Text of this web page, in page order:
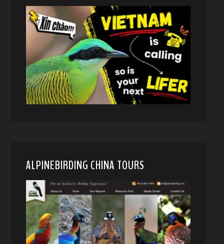
ALPINEBIRDING CHINA TOURS